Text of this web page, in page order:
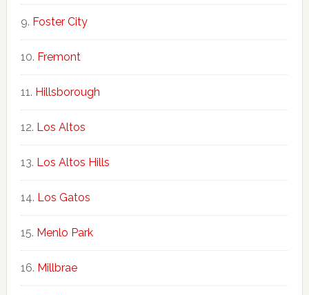
Foster City
Fremont
Hillsborough
Los Altos
Los Altos Hills
Los Gatos
Menlo Park
Millbrae